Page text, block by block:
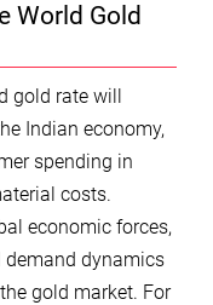
World Gold
gold rate will
Indian economy,
spending in
costs.
economic forces,
demand dynamics
gold market. For